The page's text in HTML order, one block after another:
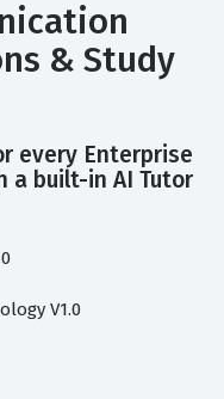
& Study
every Enterprise
a built-in AI Tutor
V1.0